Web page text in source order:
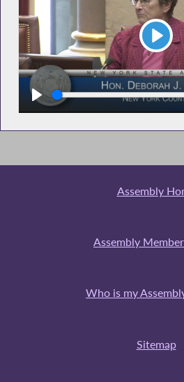
Play
Seek
Assembly
Assembly
Who is my
Sitemap